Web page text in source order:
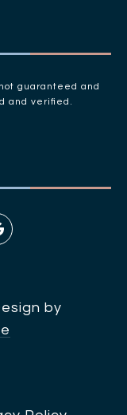
guaranteed and
and verified.
by